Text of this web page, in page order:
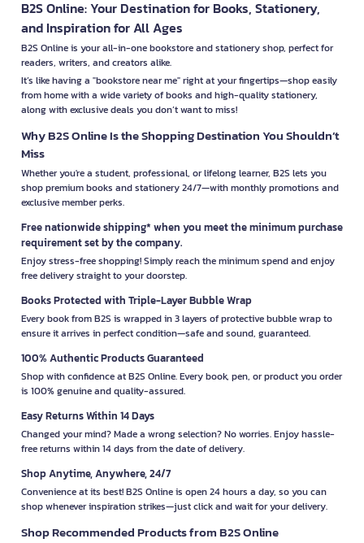
B2S Online: Your Destination for Books, Stationery,
and Inspiration for All Ages
B2S Online is your all-in-one bookstore and stationery shop, perfect for
readers, writers, and creators alike.
It’s like having a "bookstore near me" right at your fingertips—shop easily
from home with a wide variety of books and high-quality stationery,
along with exclusive deals you don’t want to miss!
Why B2S Online Is the Shopping Destination You Shouldn’t
Miss
Whether you're a student, professional, or lifelong learner, B2S lets you
shop premium books and stationery 24/7—with monthly promotions and
exclusive member perks.
Free nationwide shipping* when you meet the minimum purchase
requirement set by the company.
Enjoy stress-free shopping! Simply reach the minimum spend and enjoy
free delivery straight to your doorstep.
Books Protected with Triple-Layer Bubble Wrap
Every book from B2S is wrapped in 3 layers of protective bubble wrap to
ensure it arrives in perfect condition—safe and sound, guaranteed.
100% Authentic Products Guaranteed
Shop with confidence at B2S Online. Every book, pen, or product you order
is 100% genuine and quality-assured.
Easy Returns Within 14 Days
Changed your mind? Made a wrong selection? No worries. Enjoy hassle-
free returns within 14 days from the date of delivery.
Shop Anytime, Anywhere, 24/7
Convenience at its best! B2S Online is open 24 hours a day, so you can
shop whenever inspiration strikes—just click and wait for your delivery.
Shop Recommended Products from B2S Online